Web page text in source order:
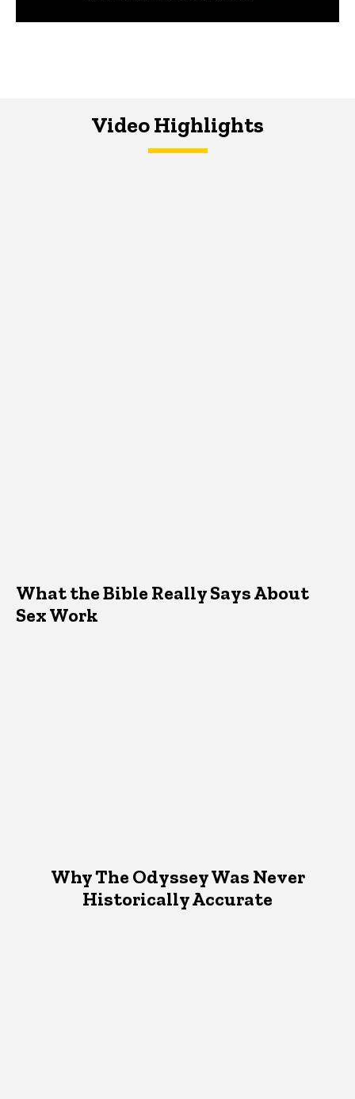
Video Highlights
What the Bible Really Says About
Sex Work
Why The Odyssey Was Never
Historically Accurate